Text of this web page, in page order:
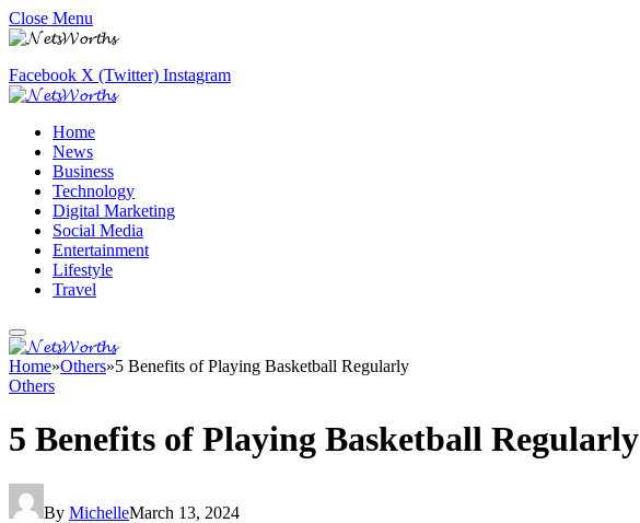
Close Menu
Facebook X (Twitter) Instagram
Home
News
Business
Technology
Digital Marketing
Social Media
Entertainment
Lifestyle
Travel
Home»Others»5 Benefits of Playing Basketball Regularly
Others
5 Benefits of Playing Basketball Regularly
By MichelleMarch 13, 2024